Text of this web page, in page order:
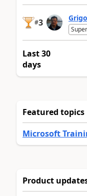
#3
Last 30
days
Featured topics
Microsoft
Product